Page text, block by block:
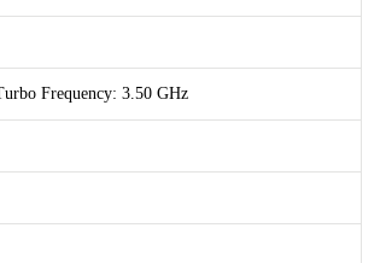
Frequency: 3.50 GHz